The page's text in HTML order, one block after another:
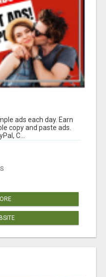
ads each day. Earn
copy and paste ads.
C...